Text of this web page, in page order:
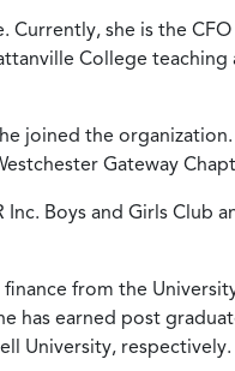
Currently, she is the
College teaching
joined the organization.
Gateway
Boys and Girls Club
finance from the
has earned post
University, respectively.